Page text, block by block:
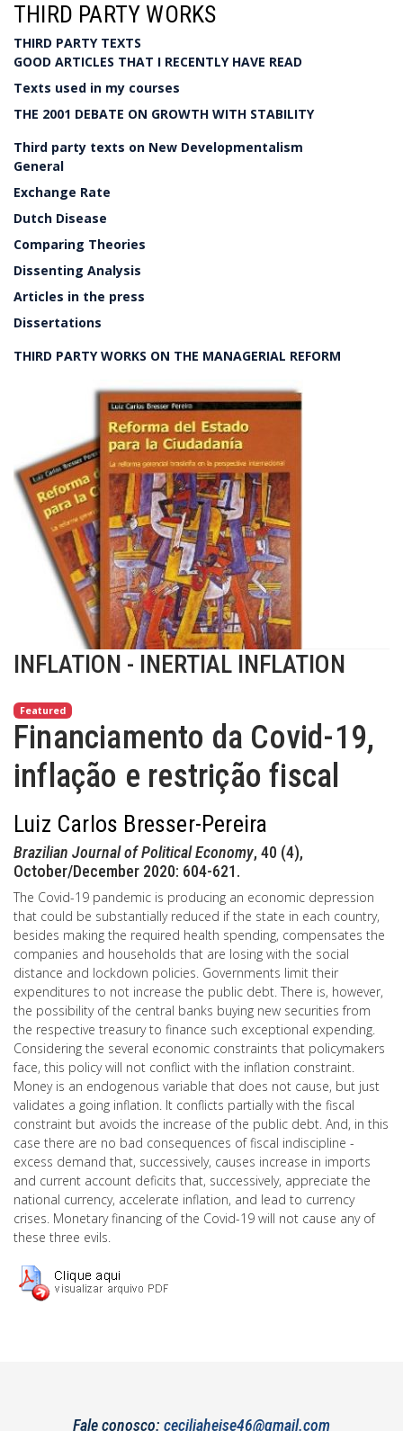
THIRD PARTY WORKS
THIRD PARTY TEXTS
GOOD ARTICLES THAT I RECENTLY HAVE READ
Texts used in my courses
THE 2001 DEBATE ON GROWTH WITH STABILITY
Third party texts on New Developmentalism
General
Exchange Rate
Dutch Disease
Comparing Theories
Dissenting Analysis
Articles in the press
Dissertations
THIRD PARTY WORKS ON THE MANAGERIAL REFORM
INFLATION - INERTIAL INFLATION
Featured
Financiamento da Covid-19,
inflação e restrição fiscal
Luiz Carlos Bresser-Pereira
Brazilian Journal of Political Economy, 40 (4),
October/December 2020: 604-621.
The Covid-19 pandemic is producing an economic depression
that could be substantially reduced if the state in each country,
besides making the required health spending, compensates the
companies and households that are losing with the social
distance and lockdown policies. Governments limit their
expenditures to not increase the public debt. There is, however,
the possibility of the central banks buying new securities from
the respective treasury to finance such exceptional expending.
Considering the several economic constraints that policymakers
face, this policy will not conflict with the inflation constraint.
Money is an endogenous variable that does not cause, but just
validates a going inflation. It conflicts partially with the fiscal
constraint but avoids the increase of the public debt. And, in this
case there are no bad consequences of fiscal indiscipline -
excess demand that, successively, causes increase in imports
and current account deficits that, successively, appreciate the
national currency, accelerate inflation, and lead to currency
crises. Monetary financing of the Covid-19 will not cause any of
these three evils.
Fale conosco: ceciliaheise46@gmail.com